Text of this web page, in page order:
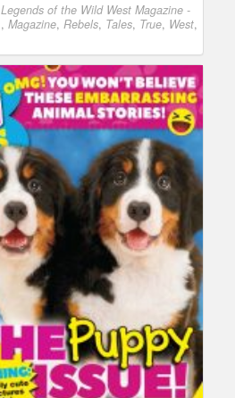
Legends of the Wild West Magazine -
, Magazine, Rebels, Tales, True, West,